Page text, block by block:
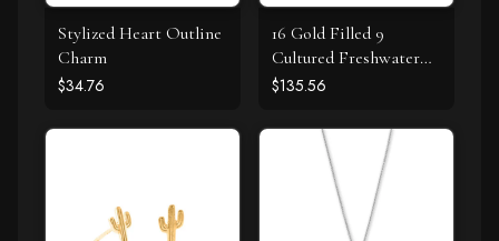
Stylized Heart Outline
Charm
$34.76
16 Gold Filled 9
Cultured Freshwater
Pearl Necklace
$135.56